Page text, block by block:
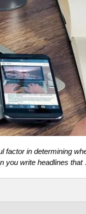
factor in determining
you write headlines